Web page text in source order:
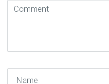
Comment